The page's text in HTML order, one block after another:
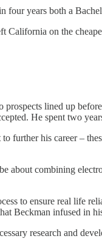
four years both a
on the
lined up
He spent two
his career –
about combining
to ensure real life
Beckman infused in
research and